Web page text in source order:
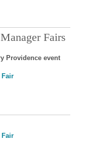
Fairs
Providence event
Fair
Fair